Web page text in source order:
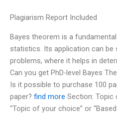
Plagiarism Report Included
Bayes theorem is a
statistics. Its application can be
problems, where it helps in
Can you get PhD-level Bayes
Is it possible to purchase 100
paper? find more Section: Topic
“Topic of your choice” or